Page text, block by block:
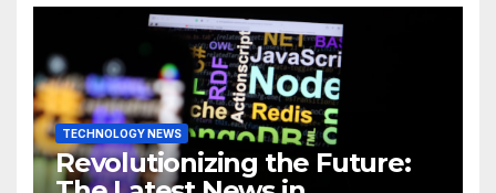
Business
TECHNOLOGY NEWS
Revolutionizing the Future: